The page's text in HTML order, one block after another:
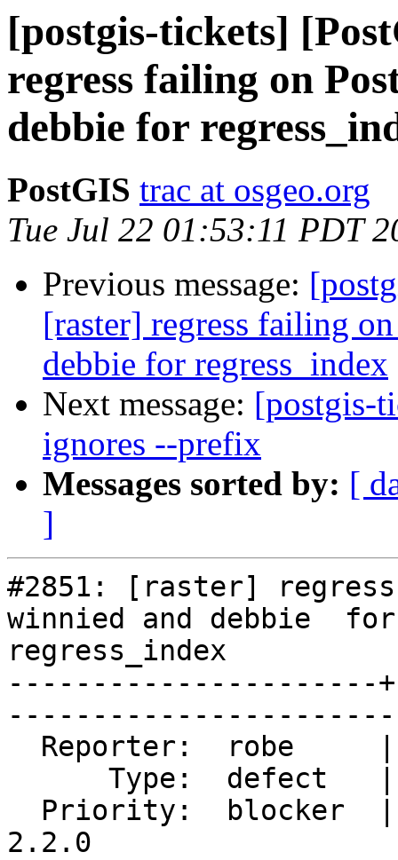
[postgis-tickets]
regress failing on
debbie for
PostGIS trac at osgeo.org
Tue Jul 22 01:53:11 PDT
Previous message:
[raster] regress failing
debbie for regress_index
Next message: [postgis-
ignores --prefix
Messages sorted by: [
]
#2851: [raster]
winnied and debbie  for
regress_index
----------------------
2.2.0